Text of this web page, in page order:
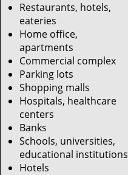
Restaurants, hotels,
eateries
Home office,
apartments
Commercial complex
Parking lots
Shopping malls
Hospitals, healthcare
centers
Banks
Schools, universities,
educational institutions
Hotels